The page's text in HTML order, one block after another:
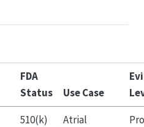
FDA
Status
Use Case
510(k)
Atrial